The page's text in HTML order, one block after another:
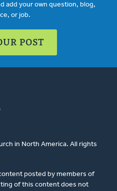
add your own question, blog,
or job.
POST
in North America. All rights
posted by members of
of this content does not